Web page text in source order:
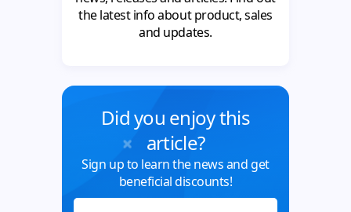
the latest info about product, sales
and updates.
Did you enjoy this
article?
Sign up to learn the news and get
beneficial discounts!